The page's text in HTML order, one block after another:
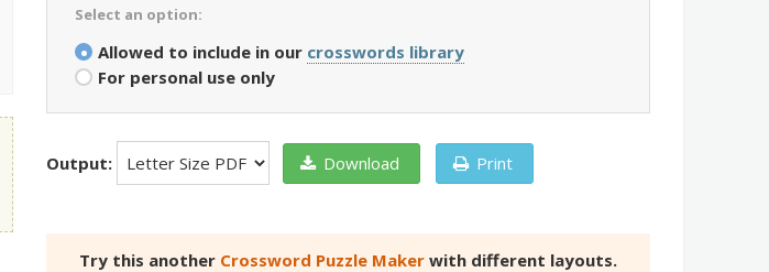
Select an option:
Allowed to include in our crosswords library
For personal use only
Output: Download Print
Try this another Crossword Puzzle Maker with different layouts.